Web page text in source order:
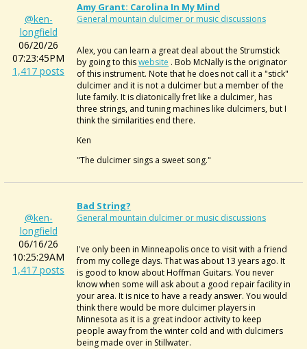
@ken-
longfield
06/20/26
07:23:45PM
1,417 posts
Amy Grant: Carolina In My Mind
General mountain dulcimer or music discussions
Alex, you can learn a great deal about the Strumstick
by going to thiswebsite . Bob McNally is the originator
of this instrument. Note that he does not call it a "stick"
dulcimer and it is not a dulcimer but a member of the
lute family. It is diatonically fret like a dulcimer, has
three strings, and tuning machines like dulcimers, but I
think the similarities end there.
Ken
"The dulcimer sings a sweet song."
@ken-
longfield
06/16/26
10:25:29AM
1,417 posts
Bad String?
General mountain dulcimer or music discussions
I've only been in Minneapolis once to visit with a friend
from my college days. That was about 13 years ago. It
is good to know about Hoffman Guitars. You never
know when some will ask about a good repair facility in
your area. It is nice to have a ready answer. You would
think there would be more dulcimer players in
Minnesota as it is a great indoor activity to keep
people away from the winter cold and with dulcimers
being made over in Stillwater.